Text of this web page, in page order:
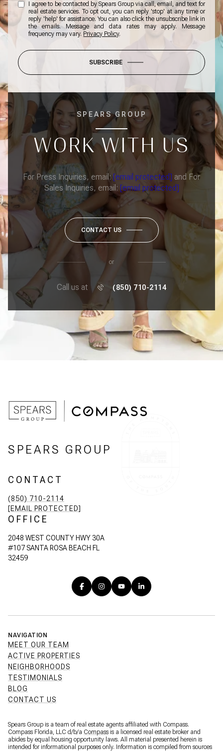
I agree to be contacted by Spears Group via call, email, and text for
real estate services. To opt out, you can reply 'stop' at any time or
reply 'help' for assistance. You can also click the unsubscribe link in
the emails. Message and data rates may apply. Message
frequency may vary. Privacy Policy.
SUBSCRIBE
SPEARS GROUP
WORK WITH US
For Press Inquiries, email:[email protected] and For
Sales Inquiries, email: [email protected]
CONTACT US
or
Call us at (850) 710-2114
SPEARS GROUP
CONTACT
(850) 710-2114
[EMAIL PROTECTED]
OFFICE
2048 WEST COUNTY HWY 30A
#107 SANTA ROSA BEACH FL
32459
NAVIGATION
MEET OUR TEAM
ACTIVE PROPERTIES
NEIGHBORHOODS
TESTIMONIALS
BLOG
CONTACT US
Spears Group is a team of real estate agents affiliated with Compass.
Compass Florida, LLC d/b/a Compass is a licensed real estate broker and
abides by equal housing opportunity laws. All material presented herein is
intended for informational purposes only. Information is compiled from sources